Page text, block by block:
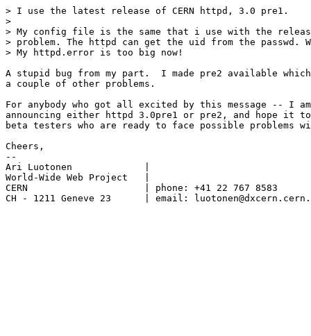
> I use the latest release of CERN httpd, 3.0 pre1.
>
> My config file is the same that i use with the
> problem. The httpd can get the uid from the passwd.
> My httpd.error is too big now!
A stupid bug from my part.  I made pre2 available
a couple of other problems.
For anybody who got all excited by this message -- I
announcing either httpd 3.0pre1 or pre2, and hope it
beta testers who are ready to face possible problems
Cheers,
--
Ari Luotonen		 |
World-Wide Web Project	 |
CERN			 | phone: +41 22 767 8583
CH - 1211 Geneve 23	 | email: luotonen@dxcern.cern.ch